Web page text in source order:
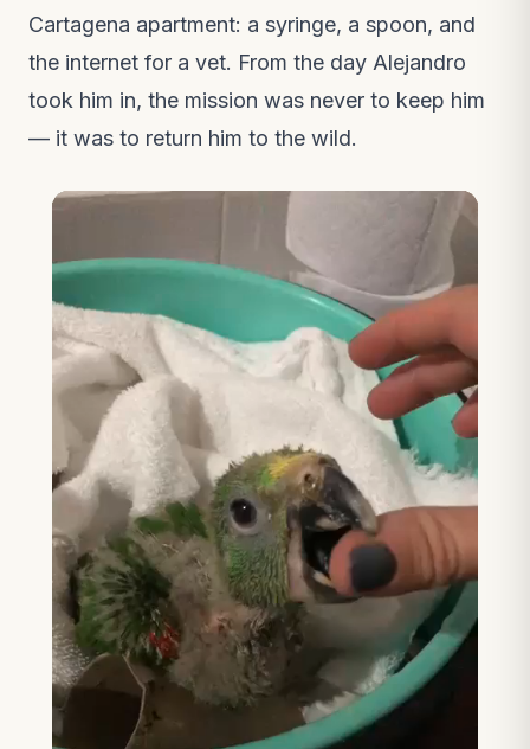
Cartagena apartment: a syringe, a spoon, and
the internet for a vet. From the day Alejandro
took him in, the mission was never to keep him
— it was to return him to the wild.